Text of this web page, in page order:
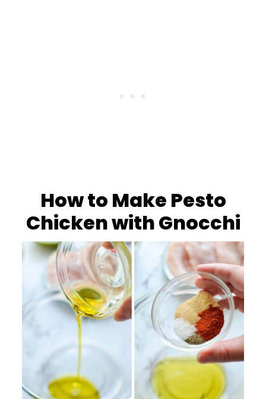
How to Make Pesto
Chicken with Gnocchi